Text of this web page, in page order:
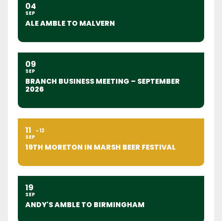
04
SEP
ALE AMBLE TO MALVERN
09
SEP
BRANCH BUSINESS MEETING – SEPTEMBER
2026
11
SEP
12
19TH MORETON IN MARSH BEER FESTIVAL
19
SEP
ANDY'S AMBLE TO BIRMINGHAM